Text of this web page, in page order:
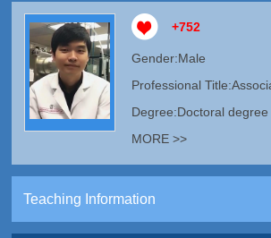
+752
Gender:Male
Professional
Degree:Doctoral degree
MORE >>
Teaching Information